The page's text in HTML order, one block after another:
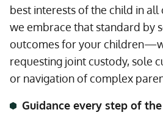
best interests of the child in all
we embrace that standard by
outcomes for your
requesting joint custody, sole
or navigation of complex
Guidance every step of